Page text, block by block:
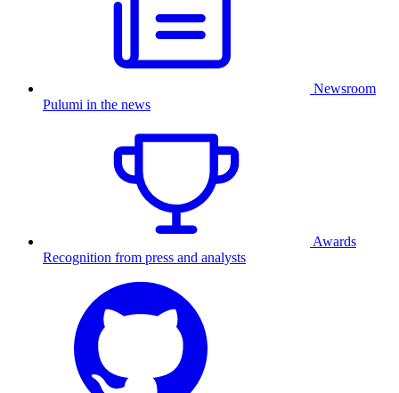
Newsroom
Pulumi in the news
Awards
Recognition from press and analysts